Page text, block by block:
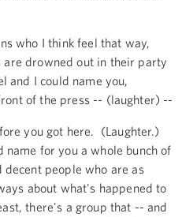
who I think feel that way,
are drowned out in their party
I could name you,
of the press -- (laughter) --
you got here. (Laughter.)
name for you a whole bunch of
decent people who are as
about what's happened to
there's a group that -- and